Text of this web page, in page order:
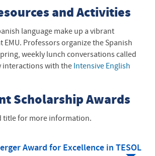
and Activities
language make up a vibrant
EMU. Professors organize the Spanish
weekly lunch conversations called
interactions with the Intensive English
Scholarship Awards
title for more information.
Award for Excellence in TESOL